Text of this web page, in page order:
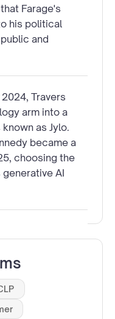
Farage's
his political
and
2024, Travers
arm into a
as Jylo.
became a
choosing the
AI